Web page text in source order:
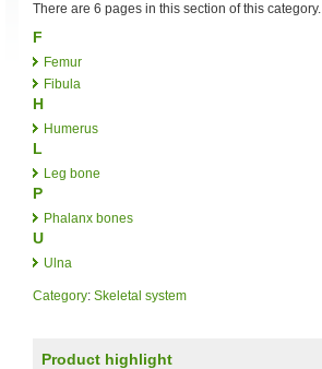
There are 6 pages in this section of this category.
F
Femur
Fibula
H
Humerus
L
Leg bone
P
Phalanx bones
U
Ulna
Category: Skeletal system
Product highlight